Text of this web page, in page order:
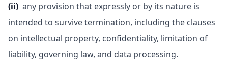
(ii) any provision that expressly or by its nature is
intended to survive termination, including the clauses
on intellectual property, confidentiality, limitation of
liability, governing law, and data processing.